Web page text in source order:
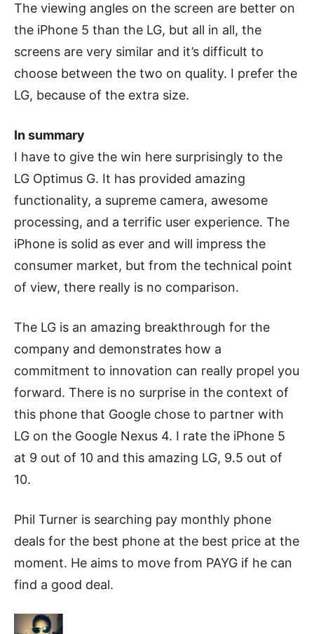
The viewing angles on the screen are better on
the iPhone 5 than the LG, but all in all, the
screens are very similar and it’s difficult to
choose between the two on quality. I prefer the
LG, because of the extra size.
In summary
I have to give the win here surprisingly to the
LG Optimus G. It has provided amazing
functionality, a supreme camera, awesome
processing, and a terrific user experience. The
iPhone is solid as ever and will impress the
consumer market, but from the technical point
of view, there really is no comparison.
The LG is an amazing breakthrough for the
company and demonstrates how a
commitment to innovation can really propel you
forward. There is no surprise in the context of
this phone that Google chose to partner with
LG on the Google Nexus 4. I rate the iPhone 5
at 9 out of 10 and this amazing LG, 9.5 out of
10.
Phil Turner is searching pay monthly phone
deals for the best phone at the best price at the
moment. He aims to move from PAYG if he can
find a good deal.